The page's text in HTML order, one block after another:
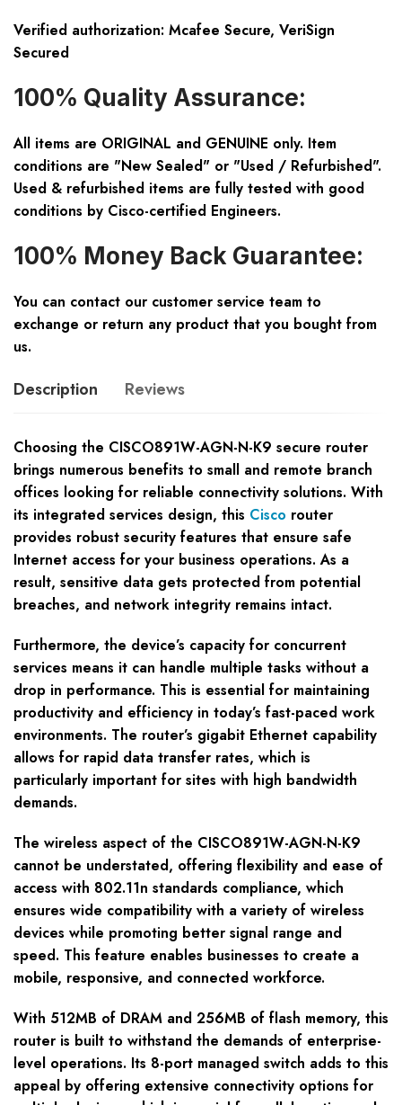
Verified authorization: Mcafee Secure, VeriSign
Secured
100% Quality Assurance:
All items are ORIGINAL and GENUINE only. Item
conditions are "New Sealed" or "Used / Refurbished".
Used & refurbished items are fully tested with good
conditions by Cisco-certified Engineers.
100% Money Back Guarantee:
You can contact our customer service team to
exchange or return any product that you bought from
us.
Description Reviews
Choosing the CISCO891W-AGN-N-K9 secure router
brings numerous benefits to small and remote branch
offices looking for reliable connectivity solutions. With
its integrated services design, this Cisco router
provides robust security features that ensure safe
Internet access for your business operations. As a
result, sensitive data gets protected from potential
breaches, and network integrity remains intact.
Furthermore, the device’s capacity for concurrent
services means it can handle multiple tasks without a
drop in performance. This is essential for maintaining
productivity and efficiency in today’s fast-paced work
environments. The router’s gigabit Ethernet capability
allows for rapid data transfer rates, which is
particularly important for sites with high bandwidth
demands.
The wireless aspect of the CISCO891W-AGN-N-K9
cannot be understated, offering flexibility and ease of
access with 802.11n standards compliance, which
ensures wide compatibility with a variety of wireless
devices while promoting better signal range and
speed. This feature enables businesses to create a
mobile, responsive, and connected workforce.
With 512MB of DRAM and 256MB of flash memory, this
router is built to withstand the demands of enterprise-
level operations. Its 8-port managed switch adds to this
appeal by offering extensive connectivity options for